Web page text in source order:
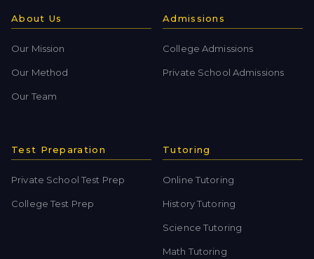
About Us
Our Mission
Our Method
Our Team
Admissions
College Admissions
Private School Admissions
Test Preparation
Private School Test Prep
College Test Prep
Tutoring
Online Tutoring
History Tutoring
Science Tutoring
Math Tutoring